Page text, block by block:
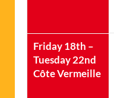
Friday 18th –
Tuesday 22nd
Côte Vermeille